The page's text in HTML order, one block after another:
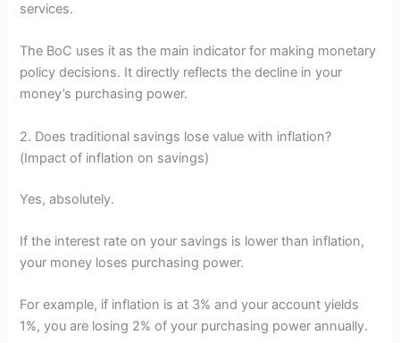
services.
The BoC uses it as the main indicator for making monetary
policy decisions. It directly reflects the decline in your
money’s purchasing power.
2. Does traditional savings lose value with inflation?
(Impact of inflation on savings)
Yes, absolutely.
If the interest rate on your savings is lower than inflation,
your money loses purchasing power.
For example, if inflation is at 3% and your account yields
1%, you are losing 2% of your purchasing power annually.